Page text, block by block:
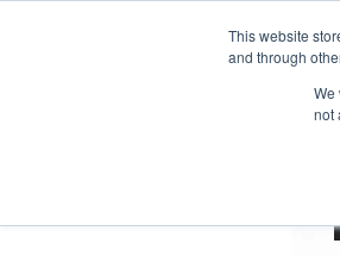
This website
and through
We
not